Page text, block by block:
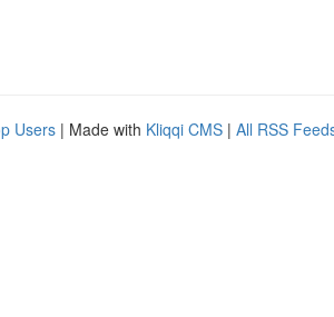
Users | Made with Kliqqi CMS | All RSS